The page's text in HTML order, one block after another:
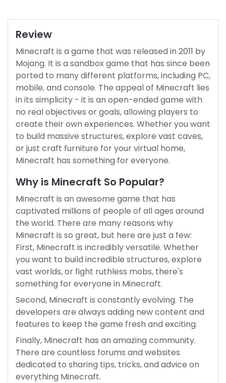
Review
Minecraft is a game that was released in 2011 by
Mojang. It is a sandbox game that has since been
ported to many different platforms, including PC,
mobile, and console. The appeal of Minecraft lies
in its simplicity - it is an open-ended game with
no real objectives or goals, allowing players to
create their own experiences. Whether you want
to build massive structures, explore vast caves,
or just craft furniture for your virtual home,
Minecraft has something for everyone.
Why is Minecraft So Popular?
Minecraft is an awesome game that has
captivated millions of people of all ages around
the world. There are many reasons why
Minecraft is so great, but here are just a few:
First, Minecraft is incredibly versatile. Whether
you want to build incredible structures, explore
vast worlds, or fight ruthless mobs, there's
something for everyone in Minecraft.
Second, Minecraft is constantly evolving. The
developers are always adding new content and
features to keep the game fresh and exciting.
Finally, Minecraft has an amazing community.
There are countless forums and websites
dedicated to sharing tips, tricks, and advice on
everything Minecraft.